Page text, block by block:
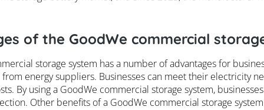
of the GoodWe commercial
storage system has a number of advantages for
energy suppliers. Businesses can meet their electricity
By using a GoodWe commercial storage system,
Other benefits of a GoodWe commercial storage